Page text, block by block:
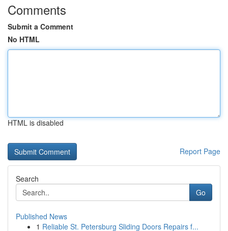
Comments
Submit a Comment
No HTML
HTML is disabled
Report Page
Search
Go
Published News
1 Reliable St. Petersburg Sliding Doors Repairs f...